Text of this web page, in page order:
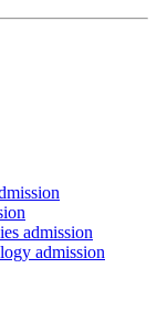
admission
admission